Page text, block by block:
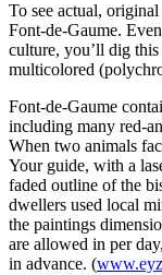
To see actual,
Font-de-Gaume.
culture, you’ll dig
multicolored
Font-de-Gaume
including many red-
When two animals
Your guide, with a
faded outline of the
dwellers used local
the paintings
are allowed in per
in advance. (